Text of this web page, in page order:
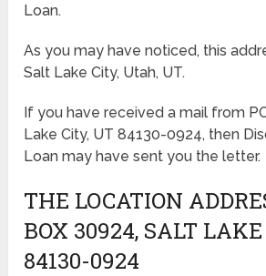
Loan.
As you may have noticed, this
Salt Lake City, Utah, UT.
If you have received a mail from
Lake City, UT 84130-0924, then
Loan may have sent you the letter.
THE LOCATION
BOX 30924, SALT
84130-0924